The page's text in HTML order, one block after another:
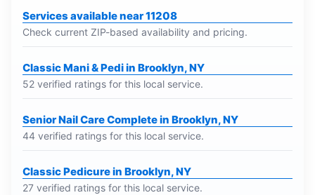
Services available near 11208
Check current ZIP-based availability and pricing.
Classic Mani & Pedi in Brooklyn, NY
52 verified ratings for this local service.
Senior Nail Care Complete in Brooklyn, NY
44 verified ratings for this local service.
Classic Pedicure in Brooklyn, NY
27 verified ratings for this local service.